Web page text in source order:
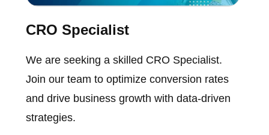
CRO Specialist
We are seeking a skilled CRO Specialist.
Join our team to optimize conversion rates
and drive business growth with data-driven
strategies.